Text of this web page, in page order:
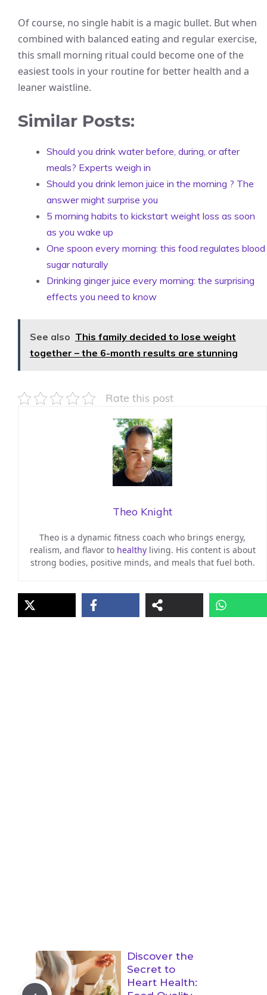
Of course, no single habit is a magic bullet. But when
combined with balanced eating and regular exercise,
this small morning ritual could become one of the
easiest tools in your routine for better health and a
leaner waistline.
Similar Posts:
Should you drink water before, during, or after
meals? Experts weigh in
Should you drink lemon juice in the morning ? The
answer might surprise you
5 morning habits to kickstart weight loss as soon
as you wake up
One spoon every morning: this food regulates blood
sugar naturally
Drinking ginger juice every morning: the surprising
effects you need to know
See also This family decided to lose weight
together – the 6-month results are stunning
Rate this post
Theo Knight
Theo is a dynamic fitness coach who brings energy,
realism, and flavor to healthyliving. His content is about
strong bodies, positive minds, and meals that fuel both.
Discover the
Secret to
Heart Health: